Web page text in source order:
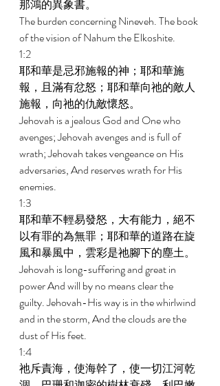
那鴻的異象書。
The burden concerning Nineveh. The book
of the vision of Nahum the Elkoshite.
1:2
耶和華是忌邪施報的神；耶和華施
報，且滿有忿怒；耶和華向祂的敵人
施報，向祂的仇敵懷怒。
Jehovah is a jealous God and One who
avenges; Jehovah avenges and is full of
wrath; Jehovah takes vengeance on His
adversaries, And reserves wrath for His
enemies.
1:3
耶和華不輕易發怒，大有能力，絕不
以有罪的為無罪；耶和華的道路在旋
風和暴風中，雲彩是祂腳下的塵土。
Jehovah is long-suffering and great in
power And will by no means clear the
guilty. Jehovah-His way is in the whirlwind
and in the storm, And the clouds are the
dust of His feet.
1:4
祂斥責海，使海幹了，使一切江河乾